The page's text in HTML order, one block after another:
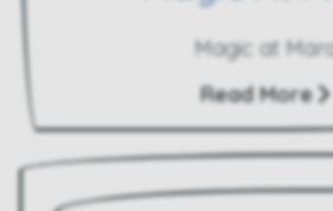
Magic at
Read More